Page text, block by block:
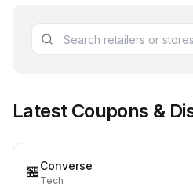
Latest Coupons &
🏪Converse
Tech